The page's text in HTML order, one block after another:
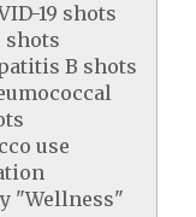
19 shots
shots
B shots
use
"Wellness"